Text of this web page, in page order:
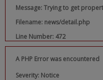
Message: Trying to get
Filename: news/detail.php
Line Number: 472
A PHP Error was encountered
Severity: Notice